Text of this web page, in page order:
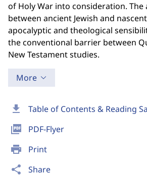
download Table of Contents & Reading
picture_as_pdf PDF-Flyer
print Print
share Share
of Holy War into consideration.
between ancient Jewish and
apocalyptic and theological
the conventional barrier between
New Testament studies.
More